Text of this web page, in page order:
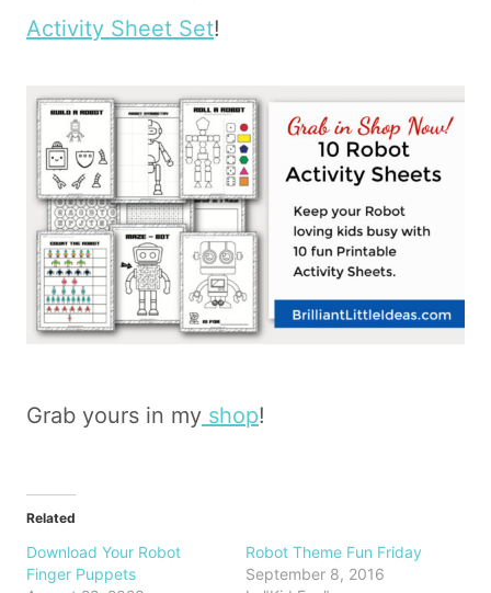
Activity Sheet Set!
Grab yours in my shop!
Related
Download Your Robot
Finger Puppets
Robot Theme Fun Friday
September 8, 2016